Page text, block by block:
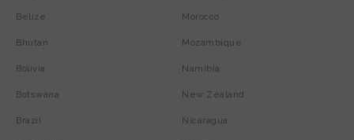
Belize
Bhutan
Bolivia
Botswana
Brazil
Morocco
Mozambique
Namibia
New Zealand
Nicaragua